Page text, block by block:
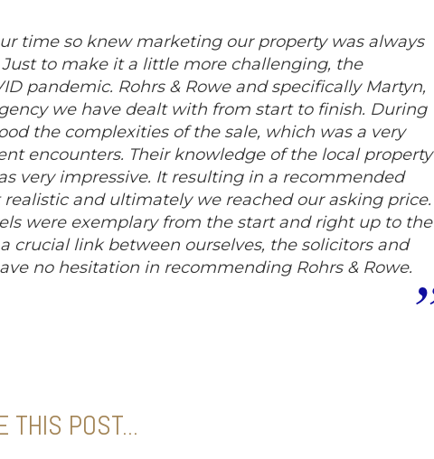
time so knew marketing our property was always
to make it a little more challenging, the
pandemic. Rohrs & Rowe and specifically Martyn,
we have dealt with from start to finish. During
the complexities of the sale, which was a very
encounters. Their knowledge of the local property
very impressive. It resulting in a recommended
and ultimately we reached our asking price.
were exemplary from the start and right up to the
crucial link between ourselves, the solicitors and
no hesitation in recommending Rohrs & Rowe.
THIS POST...